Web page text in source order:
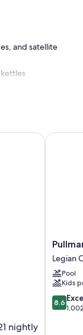
and satellite
nightly
Pullman
Bali
Legian
Beach
Legian
City-
Centre
Legian
Pool
Kids
8.6
out
8.6
Pullman